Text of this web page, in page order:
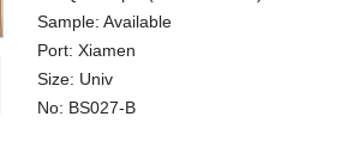
Sample: Available
Port: Xiamen
Size: Univ
No: BS027-B